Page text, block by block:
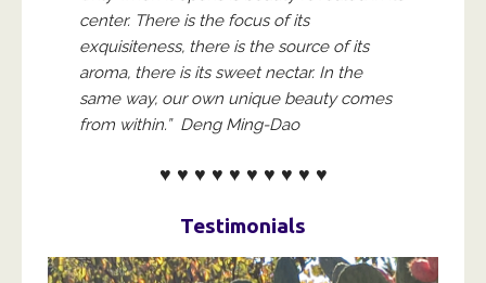
center. There is the focus of its
exquisiteness, there is the source of its
aroma, there is its sweet nectar. In the
same way, our own unique beauty comes
from within.” Deng Ming-Dao
♥ ♥ ♥ ♥ ♥ ♥ ♥ ♥ ♥ ♥
Testimonials